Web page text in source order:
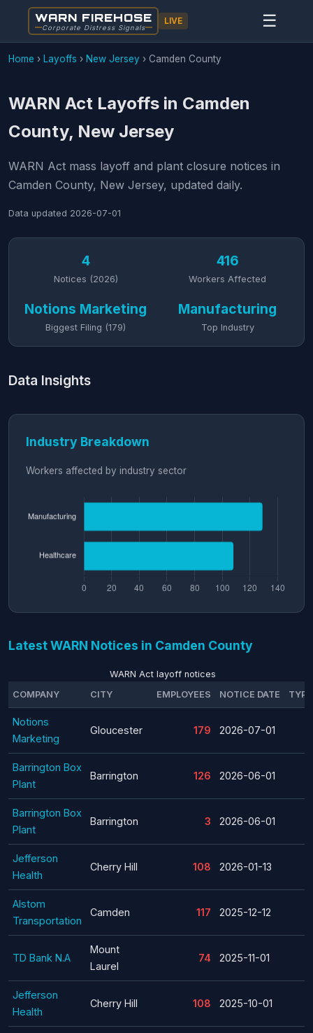
WARN FIREHOSE
Corporate Distress Signals
LIVE ☰
Home › Layoffs › New Jersey › Camden County
WARN Act Layoffs in Camden
County, New Jersey
WARN Act mass layoff and plant closure notices in
Camden County, New Jersey, updated daily.
Data updated 2026-07-01
4
Notices (2026)
416
Workers Affected
Notions Marketing
Biggest Filing (179)
Manufacturing
Top Industry
Data Insights
Industry Breakdown
Workers affected by industry sector
Latest WARN Notices in Camden County
WARN Act layoff notices
COMPANY
CITY EMPLOYEES NOTICE DATE TYPE
Notions
Marketing
Gloucester 179 2026-07-01
Barrington Box
Plant
Barrington 126 2026-06-01
Barrington Box
Plant
Barrington 3 2026-06-01
Jefferson
Health
Cherry Hill 108 2026-01-13
Alstom
Transportation
Camden 117 2025-12-12
TD Bank N.A
Mount
Laurel
74 2025-11-01
Jefferson
Health
Cherry Hill 108 2025-10-01